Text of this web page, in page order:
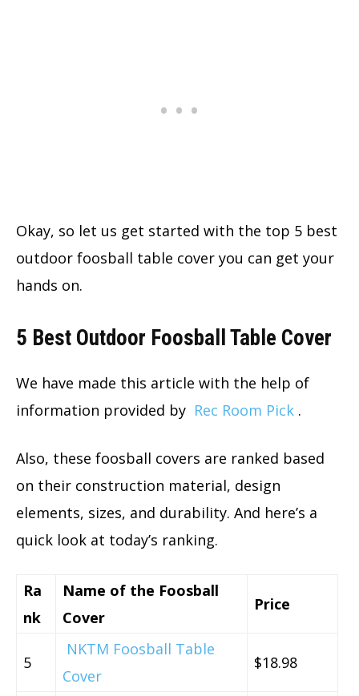
Okay, so let us get started with the top 5 best
outdoor foosball table cover you can get your
hands on.
5 Best Outdoor Foosball Table Cover
We have made this article with the help of
information provided by Rec Room Pick .
Also, these foosball covers are ranked based
on their construction material, design
elements, sizes, and durability. And here’s a
quick look at today’s ranking.
Ra
nk
Name of the Foosball
Cover
Price
5
NKTM Foosball Table
Cover
$18.98